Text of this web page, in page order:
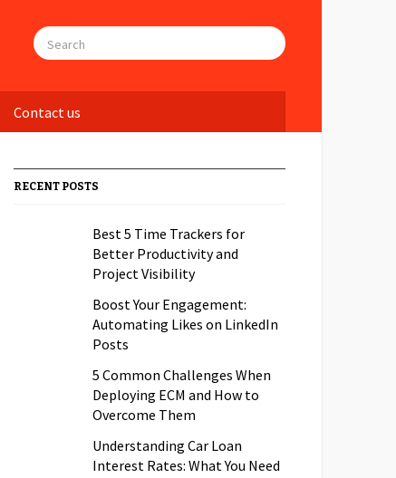
Contact us
RECENT POSTS
Best 5 Time Trackers for
Better Productivity and
Project Visibility
Boost Your Engagement:
Automating Likes on LinkedIn
Posts
5 Common Challenges When
Deploying ECM and How to
Overcome Them
Understanding Car Loan
Interest Rates: What You Need